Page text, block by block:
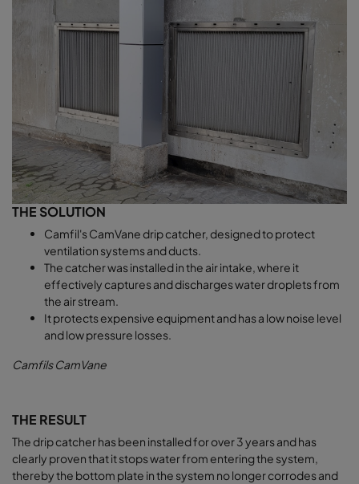
THE SOLUTION
Camfil's CamVane drip catcher, designed to protect
ventilation systems and ducts.
The catcher was installed in the air intake, where it
effectively captures and discharges water droplets from
the air stream.
It protects expensive equipment and has a low noise level
and low pressure losses.
Camfils CamVane
THE RESULT
The drip catcher has been installed for over 3 years and has
clearly proven that it stops water from entering the system,
thereby the bottom plate in the system no longer corrodes and